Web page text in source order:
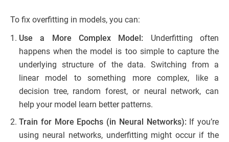
To fix overfitting in models, you can:
Use a More Complex Model: Underfitting often
happens when the model is too simple to capture the
underlying structure of the data. Switching from a
linear model to something more complex, like a
decision tree, random forest, or neural network, can
help your model learn better patterns.
Train for More Epochs (in Neural Networks): If you’re
using neural networks, underfitting might occur if the